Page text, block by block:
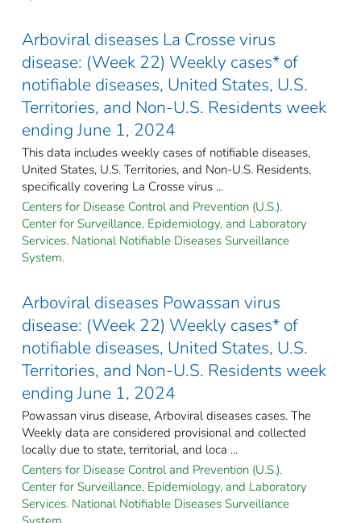
Arboviral diseases La Crosse virus
disease: (Week 22) Weekly cases* of
notifiable diseases, United States, U.S.
Territories, and Non-U.S. Residents week
ending June 1, 2024
This data includes weekly cases of notifiable diseases,
United States, U.S. Territories, and Non-U.S. Residents,
specifically covering La Crosse virus ...
Centers for Disease Control and Prevention (U.S.).
Center for Surveillance, Epidemiology, and Laboratory
Services. National Notifiable Diseases Surveillance
System.
Arboviral diseases Powassan virus
disease: (Week 22) Weekly cases* of
notifiable diseases, United States, U.S.
Territories, and Non-U.S. Residents week
ending June 1, 2024
Powassan virus disease, Arboviral diseases cases. The
Weekly data are considered provisional and collected
locally due to state, territorial, and loca ...
Centers for Disease Control and Prevention (U.S.).
Center for Surveillance, Epidemiology, and Laboratory
Services. National Notifiable Diseases Surveillance